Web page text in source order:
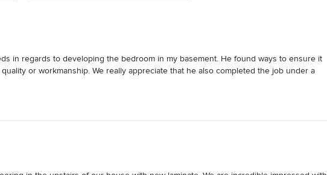
in regards to developing the bedroom in my basement. He found ways to ensure it
or workmanship. We really appreciate that he also completed the job under a